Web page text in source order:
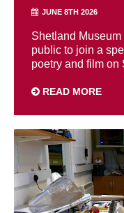
JUNE 8TH 2026
Shetland
public to join a
poetry and film on
READ MORE